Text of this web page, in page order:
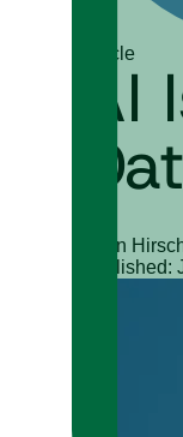
Article
Ryan
Published: